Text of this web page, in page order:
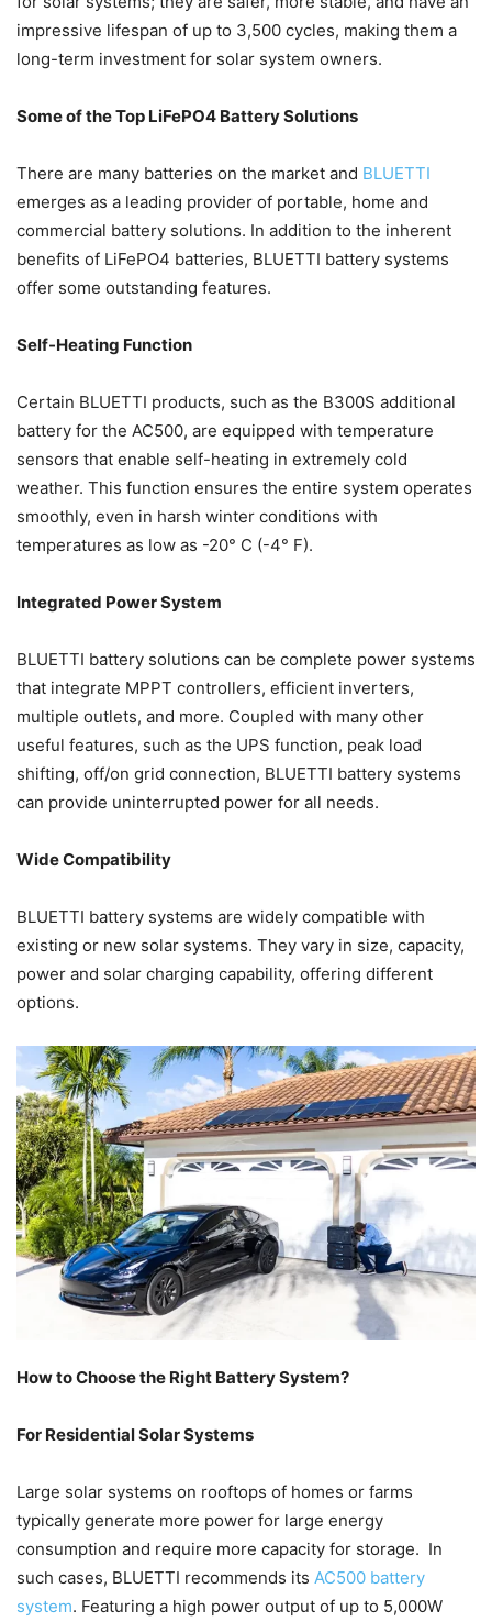
impressive lifespan of up to 3,500 cycles, making them a
long-term investment for solar system owners.
Some of the Top LiFePO4 Battery Solutions
There are many batteries on the market and BLUETTI
emerges as a leading provider of portable, home and
commercial battery solutions. In addition to the inherent
benefits of LiFePO4 batteries, BLUETTI battery systems
offer some outstanding features.
Self-Heating Function
Certain BLUETTI products, such as the B300S additional
battery for the AC500, are equipped with temperature
sensors that enable self-heating in extremely cold
weather. This function ensures the entire system operates
smoothly, even in harsh winter conditions with
temperatures as low as -20° C (-4° F).
Integrated Power System
BLUETTI battery solutions can be complete power systems
that integrate MPPT controllers, efficient inverters,
multiple outlets, and more. Coupled with many other
useful features, such as the UPS function, peak load
shifting, off/on grid connection, BLUETTI battery systems
can provide uninterrupted power for all needs.
Wide Compatibility
BLUETTI battery systems are widely compatible with
existing or new solar systems. They vary in size, capacity,
power and solar charging capability, offering different
options.
How to Choose the Right Battery System?
For Residential Solar Systems
Large solar systems on rooftops of homes or farms
typically generate more power for large energy
consumption and require more capacity for storage. In
such cases, BLUETTI recommends its AC500 battery
system. Featuring a high power output of up to 5,000W